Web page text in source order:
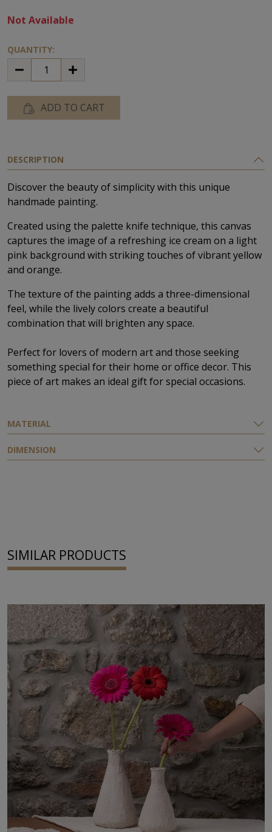
Not Available
QUANTITY:
ADD TO CART
DESCRIPTION
Discover the beauty of simplicity with this unique
handmade painting.
Created using the palette knife technique, this canvas
captures the image of a refreshing ice cream on a light
pink background with striking touches of vibrant yellow
and orange.
The texture of the painting adds a three-dimensional
feel, while the lively colors create a beautiful
combination that will brighten any space.
Perfect for lovers of modern art and those seeking
something special for their home or office decor. This
piece of art makes an ideal gift for special occasions.
MATERIAL
DIMENSION
SIMILAR PRODUCTS